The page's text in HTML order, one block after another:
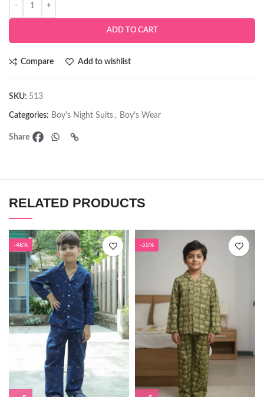
ADD TO CART
Compare Add to wishlist
SKU: 513
Categories: Boy's Night Suits , Boy's Wear
Share
RELATED PRODUCTS
-48% -55%